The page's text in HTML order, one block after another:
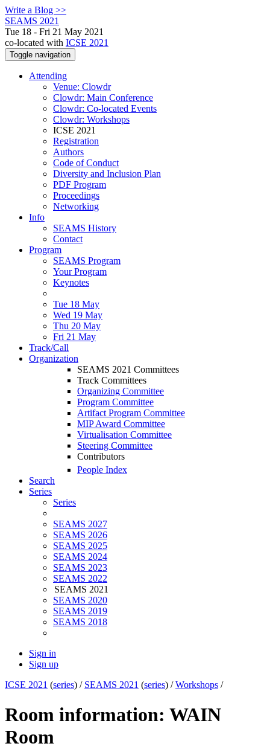
Write a Blog >>
SEAMS 2021
Tue 18 - Fri 21 May 2021
co-located with ICSE 2021
Toggle navigation
Attending
Venue: Clowdr
Clowdr: Main Conference
Clowdr: Co-located Events
Clowdr: Workshops
ICSE 2021
Registration
Authors
Code of Conduct
Diversity and Inclusion Plan
PDF Program
Proceedings
Networking
Info
SEAMS History
Contact
Program
SEAMS Program
Your Program
Keynotes
Tue 18 May
Wed 19 May
Thu 20 May
Fri 21 May
Track/Call
Organization
SEAMS 2021 Committees
Track Committees
Organizing Committee
Program Committee
Artifact Program Committee
MIP Award Committee
Virtualisation Committee
Steering Committee
Contributors
People Index
Search
Series
Series
SEAMS 2027
SEAMS 2026
SEAMS 2025
SEAMS 2024
SEAMS 2023
SEAMS 2022
SEAMS 2021
SEAMS 2020
SEAMS 2019
SEAMS 2018
Sign in
Sign up
ICSE 2021 (series) / SEAMS 2021 (series) /Workshops /
Room information: WAIN
Room